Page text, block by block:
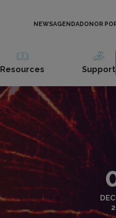
NEWSAGENDADONOR
Resources Support